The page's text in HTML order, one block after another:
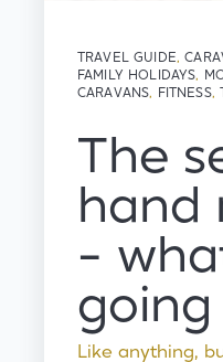
TRAVEL GUIDE,
FAMILY HOLIDAYS,
CARAVANS, FITNESS,
The
hand
-
going
Like anything,